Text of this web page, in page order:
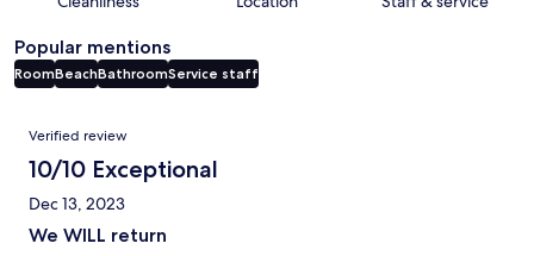
Popular mentions
RoomBeachBathroomService staff
Reviews
Verified review
10/10 Exceptional
Dec 13, 2023
We WILL return